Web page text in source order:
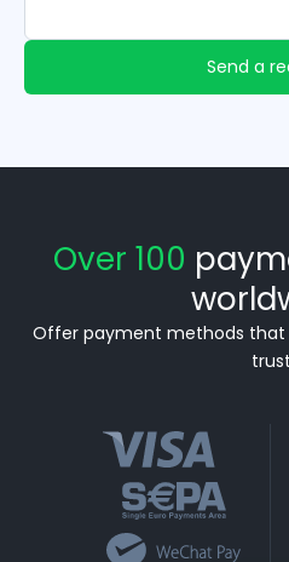
Send a
Over 100
Offer payment methods that
trust